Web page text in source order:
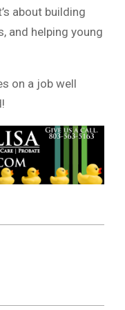
about building
and helping young
on a job well